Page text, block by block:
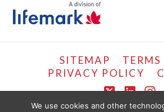
SITEMAP
TERMS
PRIVACY POLICY
X
We use cookies and other